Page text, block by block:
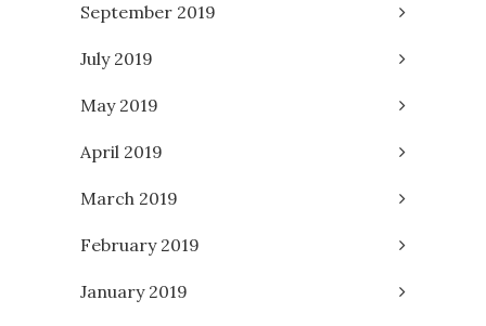
September 2019
July 2019
May 2019
April 2019
March 2019
February 2019
January 2019